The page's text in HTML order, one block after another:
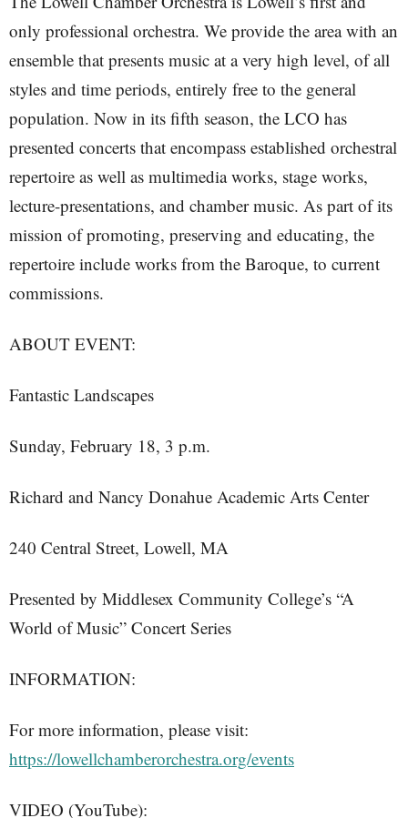
only professional orchestra. We provide the area with an
ensemble that presents music at a very high level, of all
styles and time periods, entirely free to the general
population. Now in its fifth season, the LCO has
presented concerts that encompass established orchestral
repertoire as well as multimedia works, stage works,
lecture-presentations, and chamber music. As part of its
mission of promoting, preserving and educating, the
repertoire include works from the Baroque, to current
commissions.
ABOUT EVENT:
Fantastic Landscapes
Sunday, February 18, 3 p.m.
Richard and Nancy Donahue Academic Arts Center
240 Central Street, Lowell, MA
Presented by Middlesex Community College’s “A
World of Music” Concert Series
INFORMATION:
For more information, please visit:
https://lowellchamberorchestra.org/events
VIDEO (YouTube):